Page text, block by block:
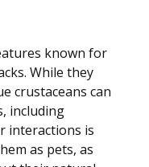
known for
While they
crustaceans can
including
interactions is
as pets, as